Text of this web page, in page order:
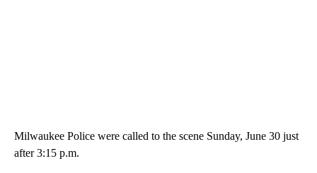
Milwaukee Police were called to the scene Sunday, June 30 just
after 3:15 p.m.